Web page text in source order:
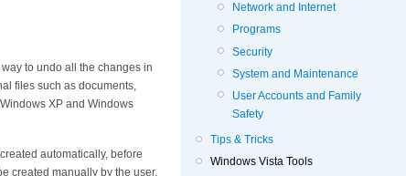
to undo all the changes in
files such as documents,
XP and Windows
automatically, before
created manually by the user.
Network and Internet
Programs
Security
System and Maintenance
User Accounts and Family
Safety
Tips & Tricks
Windows Vista Tools